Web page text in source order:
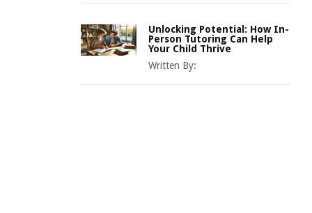
Unlocking Potential: How In-
Person Tutoring Can Help
Your Child Thrive
Written By: